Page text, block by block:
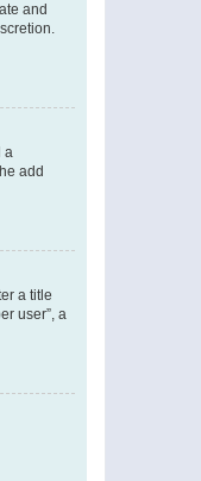
and
a
add
a title
user”, a